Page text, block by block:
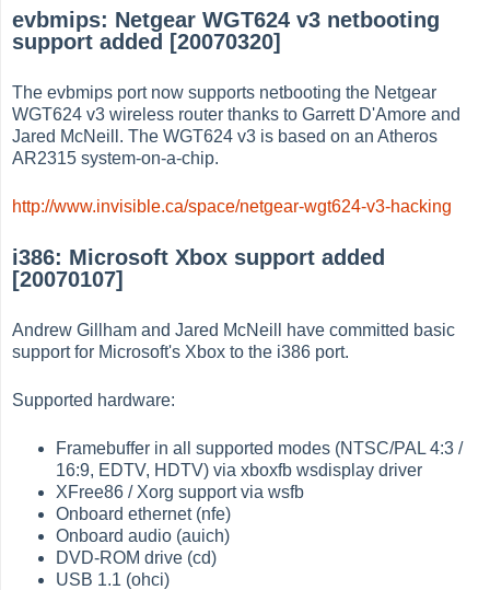
evbmips: Netgear WGT624 v3 netbooting
support added [20070320]
The evbmips port now supports netbooting the Netgear
WGT624 v3 wireless router thanks to Garrett D'Amore and
Jared McNeill. The WGT624 v3 is based on an Atheros
AR2315 system-on-a-chip.
http://www.invisible.ca/space/netgear-wgt624-v3-hacking
i386: Microsoft Xbox support added
[20070107]
Andrew Gillham and Jared McNeill have committed basic
support for Microsoft's Xbox to the i386 port.
Supported hardware:
Framebuffer in all supported modes (NTSC/PAL 4:3 /
16:9, EDTV, HDTV) via xboxfb wsdisplay driver
XFree86 / Xorg support via wsfb
Onboard ethernet (nfe)
Onboard audio (auich)
DVD-ROM drive (cd)
USB 1.1 (ohci)